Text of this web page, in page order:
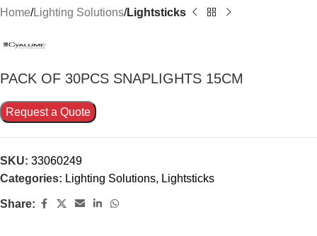
Home Lighting Solutions Lightsticks
PACK OF 30PCS SNAPLIGHTS 15CM
Request a Quote
SKU: 33060249
Categories: Lighting Solutions, Lightsticks
Share: